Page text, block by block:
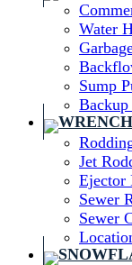
Water
Sump
Backup
Jet
Ejector
Sewer
Sewer